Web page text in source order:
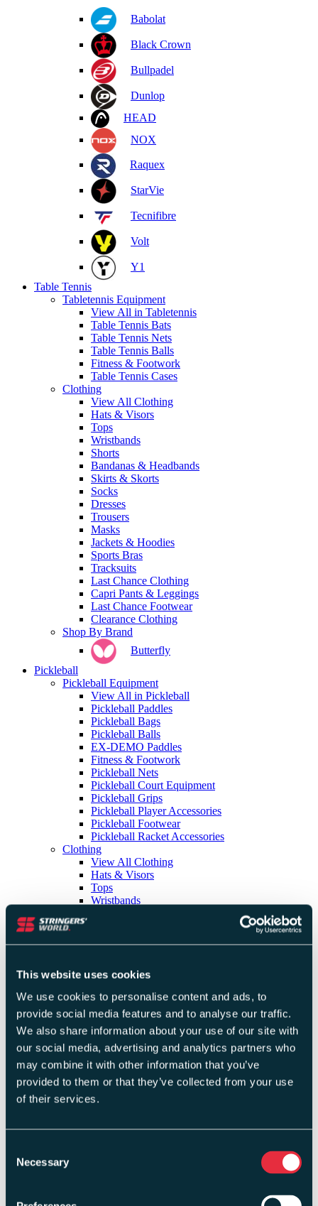
This website uses cookies
We use cookies to personalise content and ads, to
provide social media features and to analyse our traffic.
We also share information about your use of our site with
our social media, advertising and analytics partners who
may combine it with other information that you’ve
provided to them or that they’ve collected from your use
of their services.
Selection
Necessary
Babolat
Black Crown
Bullpadel
Dunlop
HEAD
NOX
Raquex
StarVie
Tecnifibre
Volt
Y1
Table Tennis
Tabletennis Equipment
View All in Tabletennis
Table Tennis Bats
Table Tennis Nets
Table Tennis Balls
Fitness & Footwork
Table Tennis Cases
Clothing
View All Clothing
Hats & Visors
Tops
Wristbands
Shorts
Bandanas & Headbands
Skirts & Skorts
Socks
Dresses
Trousers
Masks
Jackets & Hoodies
Sports Bras
Tracksuits
Last Chance Clothing
Capri Pants & Leggings
Last Chance Footwear
Clearance Clothing
Shop By Brand
Butterfly
Pickleball
Pickleball Equipment
View All in Pickleball
Pickleball Paddles
Pickleball Bags
Pickleball Balls
EX-DEMO Paddles
Fitness & Footwork
Pickleball Nets
Pickleball Court Equipment
Pickleball Grips
Pickleball Player Accessories
Pickleball Footwear
Pickleball Racket Accessories
Clothing
View All Clothing
Hats & Visors
Tops
Wristbands
Trousers
Jackets & Hoodies
Sports Bras
Tracksuits
Last Chance Clothing
Capri Pants & Leggings
Last Chance Footwear
Clearance Clothing
Shop By Brand